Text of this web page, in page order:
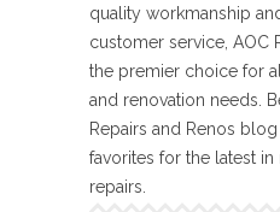
quality workmanship
customer service, AOC
the premier choice for
and renovation needs.
Repairs and Renos
favorites for the latest in
repairs.